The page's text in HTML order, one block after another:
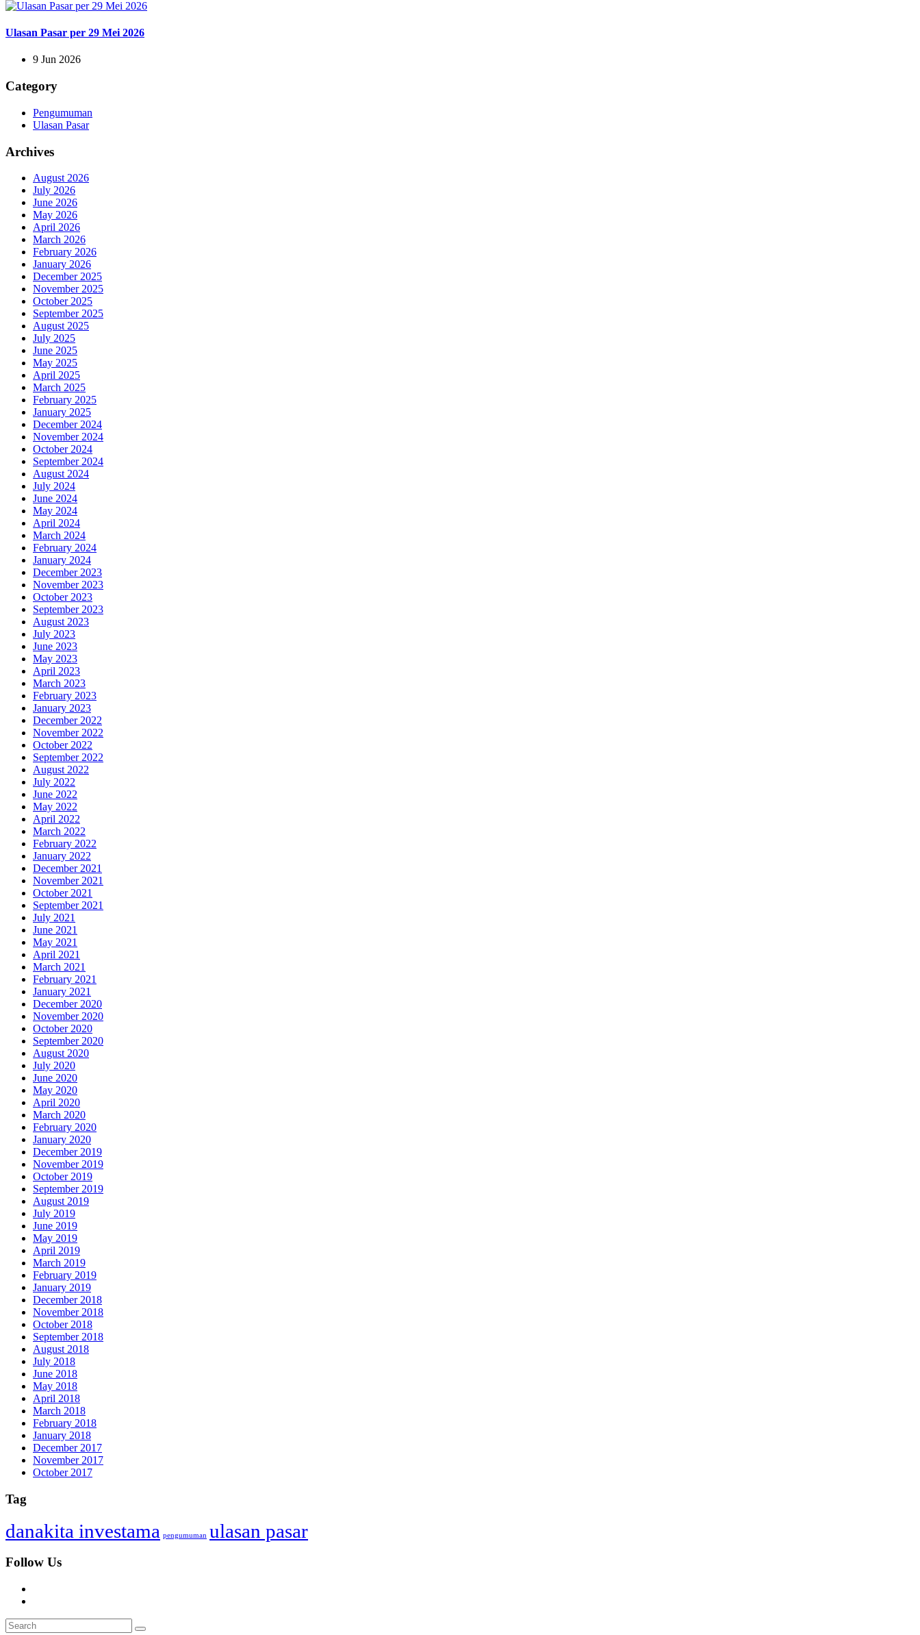
Ulasan Pasar per 29 Mei 2026
9 Jun 2026
Category
Pengumuman
Ulasan Pasar
Archives
August 2026
July 2026
June 2026
May 2026
April 2026
March 2026
February 2026
January 2026
December 2025
November 2025
October 2025
September 2025
August 2025
July 2025
June 2025
May 2025
April 2025
March 2025
February 2025
January 2025
December 2024
November 2024
October 2024
September 2024
August 2024
July 2024
June 2024
May 2024
April 2024
March 2024
February 2024
January 2024
December 2023
November 2023
October 2023
September 2023
August 2023
July 2023
June 2023
May 2023
April 2023
March 2023
February 2023
January 2023
December 2022
November 2022
October 2022
September 2022
August 2022
July 2022
June 2022
May 2022
April 2022
March 2022
February 2022
January 2022
December 2021
November 2021
October 2021
September 2021
July 2021
June 2021
May 2021
April 2021
March 2021
February 2021
January 2021
December 2020
November 2020
October 2020
September 2020
August 2020
July 2020
June 2020
May 2020
April 2020
March 2020
February 2020
January 2020
December 2019
November 2019
October 2019
September 2019
August 2019
July 2019
June 2019
May 2019
April 2019
March 2019
February 2019
January 2019
December 2018
November 2018
October 2018
September 2018
August 2018
July 2018
June 2018
May 2018
April 2018
March 2018
February 2018
January 2018
December 2017
November 2017
October 2017
Tag
danakita investama pengumuman ulasan pasar
Follow Us